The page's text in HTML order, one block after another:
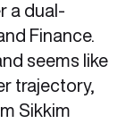
a dual-
Finance.
seems like
trajectory,
Sikkim